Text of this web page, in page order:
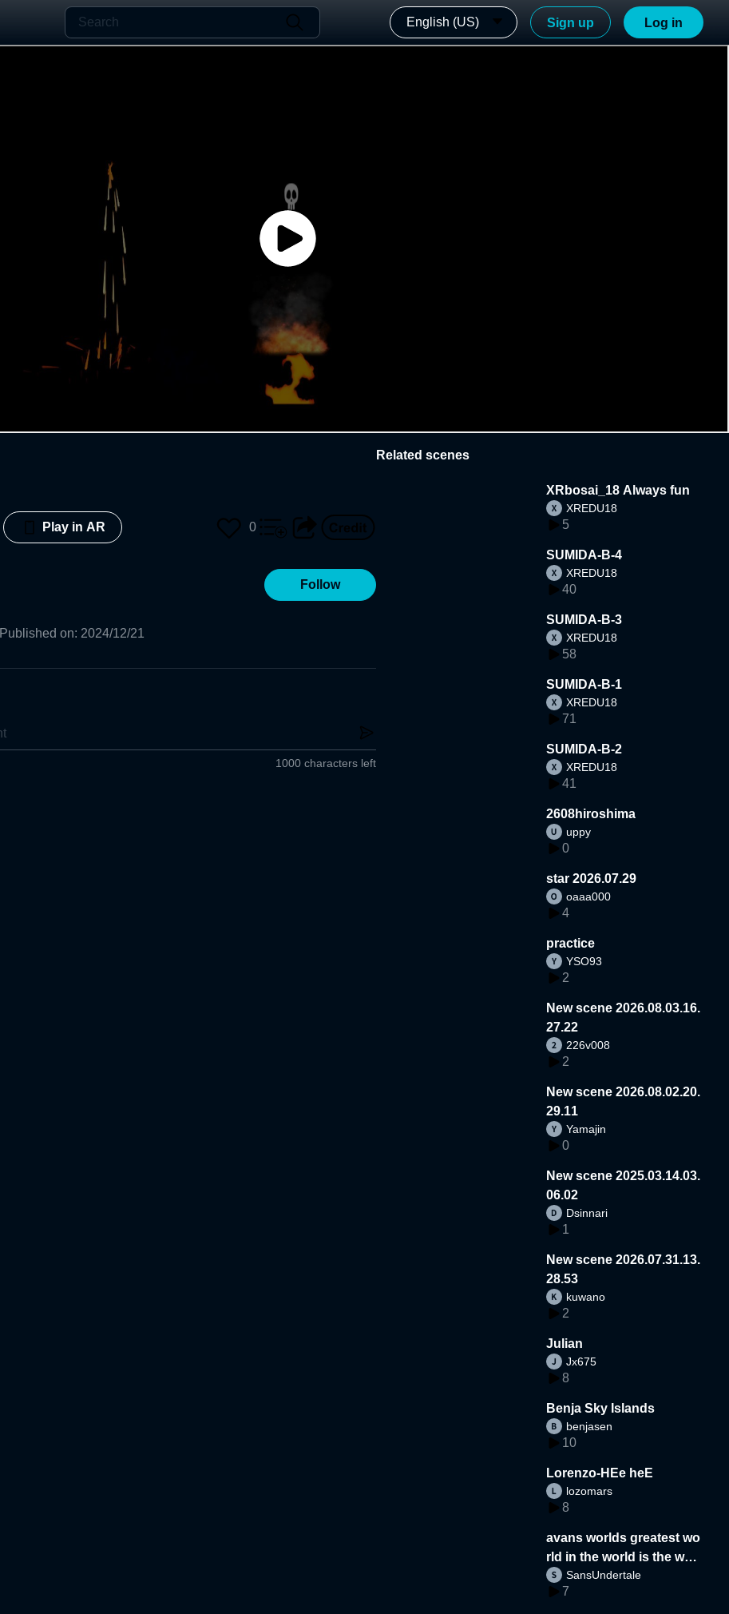
English (US) Sign up Log in
Play in AR 0
Follow
Published on: 2024/12/21
1000 characters left
Related scenes
XRbosai_18 Always fun
XREDU18
5
SUMIDA-B-4
XREDU18
40
SUMIDA-B-3
XREDU18
58
SUMIDA-B-1
XREDU18
71
SUMIDA-B-2
XREDU18
41
2608hiroshima
uppy
0
star 2026.07.29
oaaa000
4
practice
YSO93
2
New scene 2026.08.03.16.
27.22
226v008
2
New scene 2026.08.02.20.
29.11
Yamajin
0
New scene 2025.03.14.03.
06.02
Dsinnari
1
New scene 2026.07.31.13.
28.53
kuwano
2
Julian
Jx675
8
Benja Sky Islands
benjasen
10
Lorenzo-HEe heE
lozomars
8
avans worlds greatest wo
rld in the world is the wor
d
SansUndertale
7